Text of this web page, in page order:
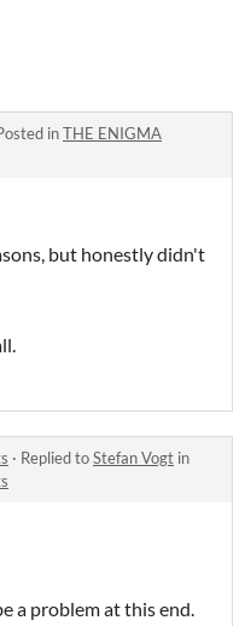
inTHE ENIGMA
but honestly didn't
· Replied toStefan Vogt in
a problem at this end.